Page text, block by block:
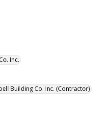
Inc.
Building Co. Inc. (Contractor)